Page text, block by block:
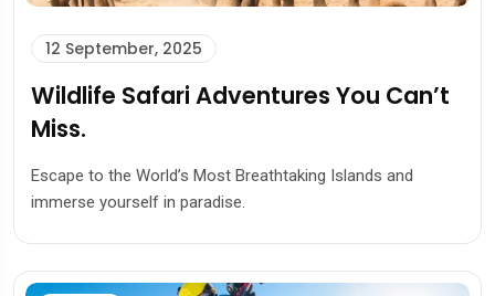
12 September, 2025
Wildlife Safari Adventures You Can’t
Miss.
Escape to the World’s Most Breathtaking Islands and
immerse yourself in paradise.